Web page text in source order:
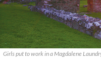
Girls put to work in a Magdalene